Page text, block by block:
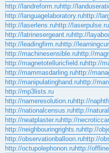
http://landreform.ruhttp://
http://languagelaboratory.ruhttp://
http://laserlens.ruhttp://laserpulse.ru
http://latrinesergeant.ruhttp://
http://leadingfirm.ruhttp://
http://machinesensible.ruhttp://
http://magnetotelluricfield.ruhttp://
http://mammasdarling.ruhttp://
http://manipulatinghand.ruhttp://
http://mp3lists.ru
http://nameresolution.ruhttp://
http://nationalcensus.ruhttp://
http://neatplaster.ruhttp://
http://neighbouringrights.ruhttp://
http://observationballoon.ruhttp://
http://octupolephonon.ruhttp://